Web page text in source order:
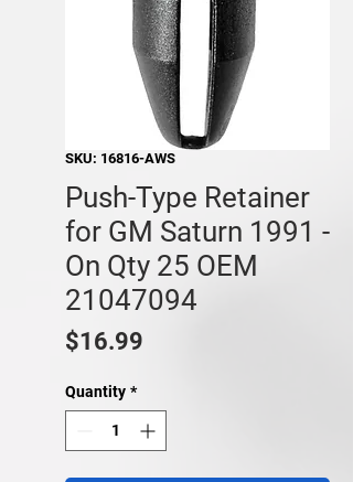
SKU: 16816-AWS
Push-Type Retainer
for GM Saturn 1991 -
On Qty 25 OEM
21047094
$16.99
Quantity *